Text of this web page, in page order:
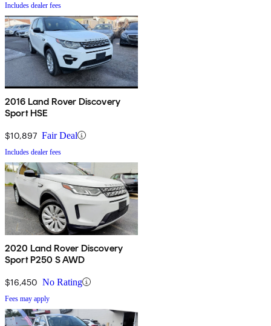
Includes dealer fees
2016 Land Rover Discovery
Sport HSE
$10,897 Fair Deal
Includes dealer fees
2020 Land Rover Discovery
Sport P250 S AWD
$16,450 No Rating
Fees may apply